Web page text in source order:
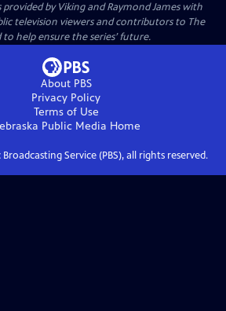
provided by Viking and Raymond James with
television viewers and contributors to The
to help ensure the series’ future.
About PBS
Privacy Policy
Terms of Use
Public Media Home
Service (PBS), all rights reserved.